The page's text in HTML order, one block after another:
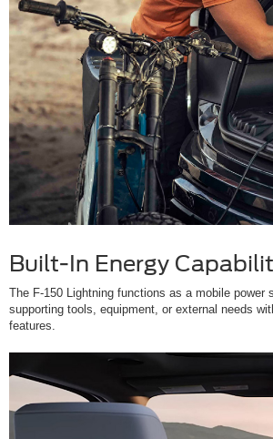
Built-In Energy
The F-150 Lightning functions as a mobile power
supporting tools, equipment, or external needs
features.